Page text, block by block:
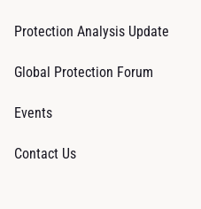
Protection Analysis Update
Global Protection Forum
Events
Contact Us